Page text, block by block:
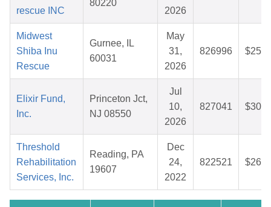
rescue INC
80220
2026
Midwest
Shiba Inu
Rescue
Gurnee, IL
60031
May
31,
2026
826996
Elixir Fund,
Inc.
Princeton Jct,
NJ 08550
Jul
10,
2026
827041
Threshold
Rehabilitation
Services, Inc.
Reading, PA
19607
Dec
24,
2022
822521